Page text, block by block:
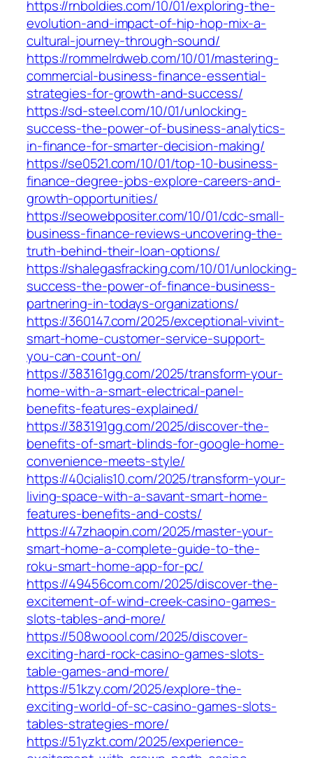
https://rnboldies.com/10/01/exploring-the-
evolution-and-impact-of-hip-hop-mix-a-
cultural-journey-through-sound/
https://rommelrdweb.com/10/01/mastering-
commercial-business-finance-essential-
strategies-for-growth-and-success/
https://sd-steel.com/10/01/unlocking-
success-the-power-of-business-analytics-
in-finance-for-smarter-decision-making/
https://se0521.com/10/01/top-10-business-
finance-degree-jobs-explore-careers-and-
growth-opportunities/
https://seowebpositer.com/10/01/cdc-small-
business-finance-reviews-uncovering-the-
truth-behind-their-loan-options/
https://shalegasfracking.com/10/01/unlocking-
success-the-power-of-finance-business-
partnering-in-todays-organizations/
https://360147.com/2025/exceptional-vivint-
smart-home-customer-service-support-
you-can-count-on/
https://383161gg.com/2025/transform-your-
home-with-a-smart-electrical-panel-
benefits-features-explained/
https://383191gg.com/2025/discover-the-
benefits-of-smart-blinds-for-google-home-
convenience-meets-style/
https://40cialis10.com/2025/transform-your-
living-space-with-a-savant-smart-home-
features-benefits-and-costs/
https://47zhaopin.com/2025/master-your-
smart-home-a-complete-guide-to-the-
roku-smart-home-app-for-pc/
https://49456com.com/2025/discover-the-
excitement-of-wind-creek-casino-games-
slots-tables-and-more/
https://508woool.com/2025/discover-
exciting-hard-rock-casino-games-slots-
table-games-and-more/
https://51kzy.com/2025/explore-the-
exciting-world-of-sc-casino-games-slots-
tables-strategies-more/
https://51yzkt.com/2025/experience-